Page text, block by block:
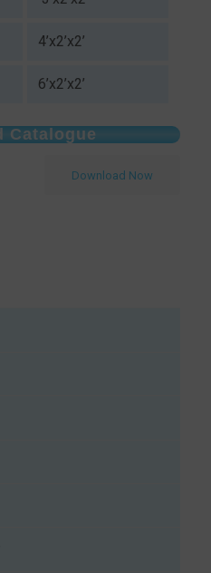
4’x2’x2’
6’x2’x2’
Catalogue
Download Now